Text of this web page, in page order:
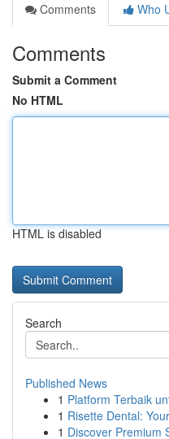
Comments
Who
Comments
Submit a Comment
No HTML
HTML is disabled
Search
Published News
1 Platform Terbaik
1 Risette Dental:
1 Discover Premium